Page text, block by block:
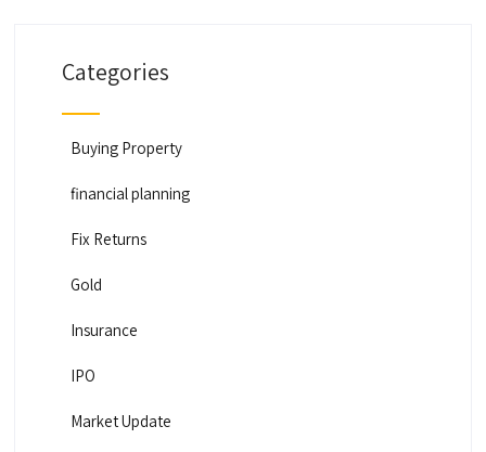
Categories
Buying Property
financial planning
Fix Returns
Gold
Insurance
IPO
Market Update